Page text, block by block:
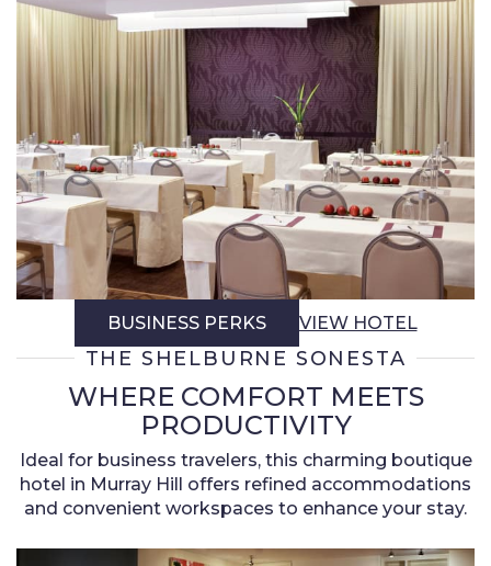
THE SHELBURNE SONESTA
WHERE COMFORT MEETS
PRODUCTIVITY
Ideal for business travelers, this charming boutique
hotel in Murray Hill offers refined accommodations
and convenient workspaces to enhance your stay.
BUSINESS PERKS VIEW HOTEL